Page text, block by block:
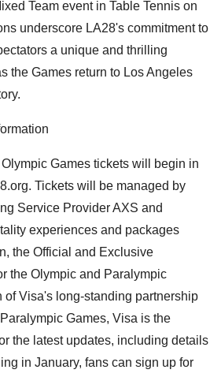
Team event in Table Tennis on
underscore LA28's commitment to
a unique and thrilling
the Games return to Los Angeles
Games tickets will begin in
Tickets will be managed by
Service Provider AXS and
experiences and packages
the Official and Exclusive
the Olympic and Paralympic
of Visa's long-standing partnership
Games, Visa is the
the latest updates, including details
in January, fans can sign up for